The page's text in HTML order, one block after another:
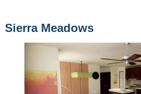
Sierra Meadows